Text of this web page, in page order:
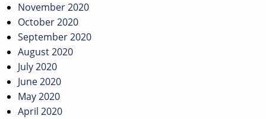
November 2020
October 2020
September 2020
August 2020
July 2020
June 2020
May 2020
April 2020